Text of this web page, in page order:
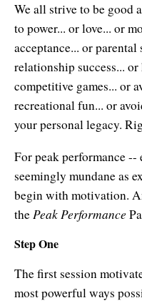
Privacy Policy
Contact Us
About Paraliminals
About Paul R.
Authors
About Learning
Cart
Help
My Library
We all strive to be good
to power... or love... or
acceptance... or parental
relationship success...
competitive games... or
recreational fun... or
your personal legacy.
For peak performance
seemingly mundane as
begin with motivation.
the Peak Performance
Step One
The first session
most powerful ways